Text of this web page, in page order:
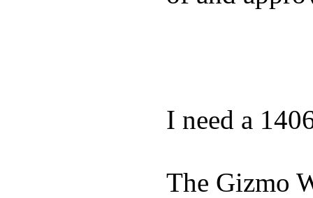
I need a
The Gizmo